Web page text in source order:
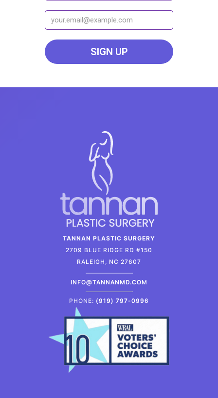
TANNAN PLASTIC SURGERY
2709 BLUE RIDGE RD #150
RALEIGH, NC 27607
INFO@TANNANMD.COM
PHONE: (919) 797-0996